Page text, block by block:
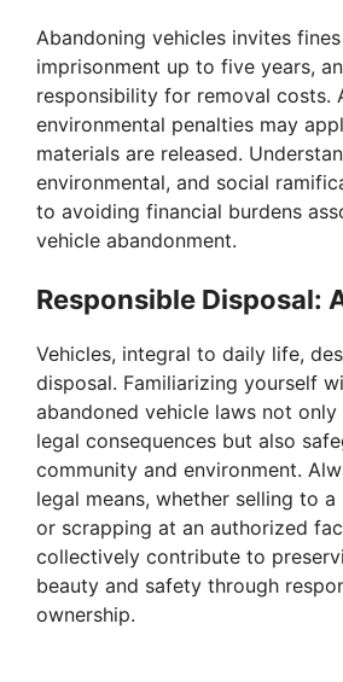
Abandoning vehicles invites
imprisonment up to five years,
responsibility for removal costs.
environmental penalties may
materials are released.
environmental, and social
to avoiding financial burdens
vehicle abandonment.
Responsible Disposal:
Vehicles, integral to daily life,
disposal. Familiarizing yourself
abandoned vehicle laws not
legal consequences but also
community and environment.
legal means, whether selling to
or scrapping at an authorized
collectively contribute to
beauty and safety through
ownership.